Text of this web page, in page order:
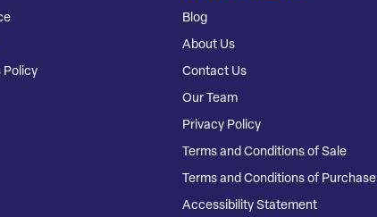
Policy
Blog
About Us
Contact Us
Our Team
Privacy Policy
Terms and Conditions of Sale
Terms and Conditions of Purchase
Accessibility Statement